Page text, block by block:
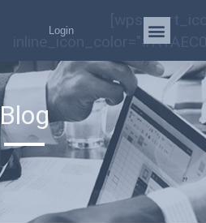
Login
Blog